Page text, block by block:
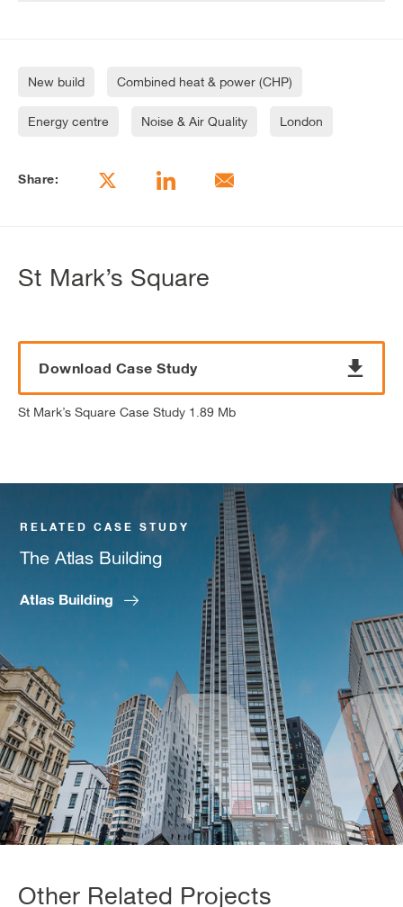
New build Combined heat & power (CHP)
Energy centre Noise & Air Quality London
Share:
St Mark’s Square
Download Case Study
St Mark’s Square Case Study 1.89 Mb
RELATED CASE STUDY
The Atlas Building
Atlas Building
Other Related Projects